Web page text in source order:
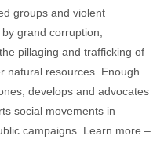
groups and violent
grand corruption,
pillaging and trafficking of
natural resources. Enough
develops and advocates
social movements in
campaigns. Learn more –